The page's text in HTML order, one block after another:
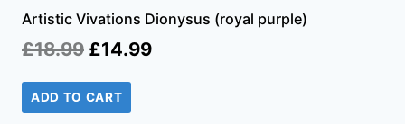
Artistic Vivations Dionysus (royal purple)
£18.99 Original
price
was:
£14.99Current
ADD TO CART